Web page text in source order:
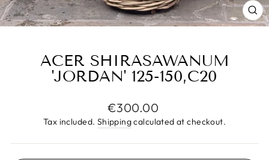
ACER SHIRASAWANUM
'JORDAN' 125-150,C20
Regular
price
€300.00
Tax included. Shippingcalculated at checkout.